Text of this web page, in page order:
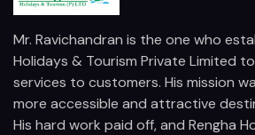
Mr. Ravichandran is the one who
Holidays & Tourism Private Limited
services to customers. His mission
more accessible and attractive
His hard work paid off, and Rengha